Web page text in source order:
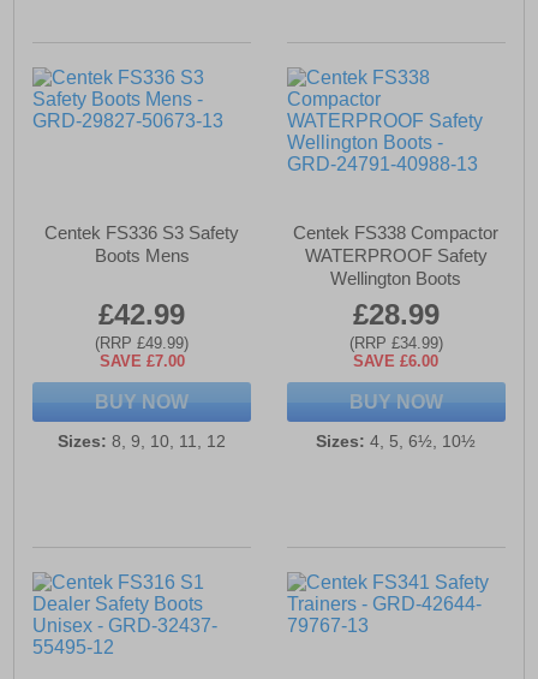
Centek FS336 S3 Safety
Boots Mens
£42.99
(RRP £49.99)
SAVE £7.00
BUY NOW
Sizes: 8, 9, 10, 11, 12
Centek FS338 Compactor
WATERPROOF Safety
Wellington Boots
£28.99
(RRP £34.99)
SAVE £6.00
BUY NOW
Sizes: 4, 5, 6½, 10½